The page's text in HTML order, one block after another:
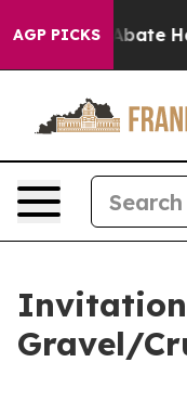
AGP PICKS
Fund to Abate
Gravel/